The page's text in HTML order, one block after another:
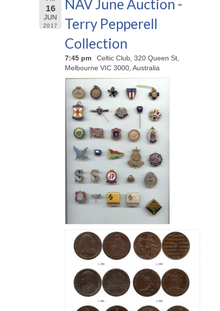
16
JUN
2017
NAV June Auction -
Terry Pepperell
Collection
7:45 pm
Celtic Club, 320 Queen St,
Melbourne VIC 3000, Australia